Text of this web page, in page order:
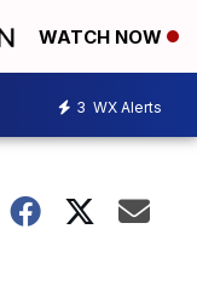
WATCH NOW
3 WX Alerts